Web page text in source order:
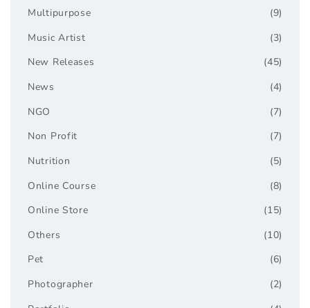
(9)
Multipurpose
(3)
Music Artist
(45)
New Releases
(4)
News
(7)
NGO
(7)
Non Profit
(5)
Nutrition
(8)
Online Course
(15)
Online Store
(10)
Others
(6)
Pet
(2)
Photographer